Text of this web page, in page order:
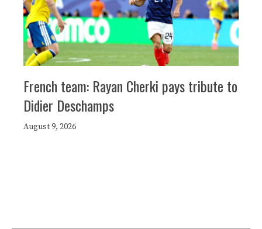
French team: Rayan Cherki pays tribute to
Didier Deschamps
August 9, 2026